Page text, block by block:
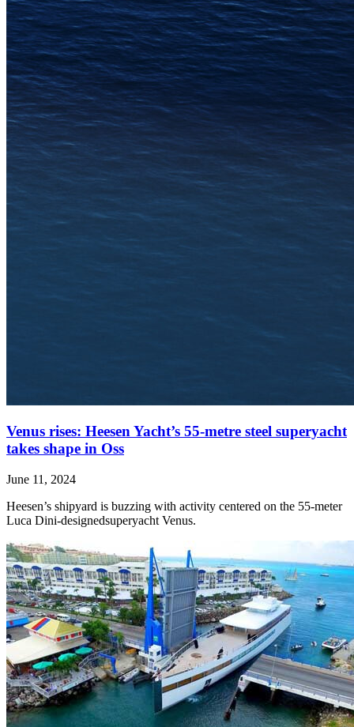
Venus rises: Heesen Yacht’s 55-metre steel superyacht
takes shape in Oss
June 11, 2024
Heesen’s shipyard is buzzing with activity centered on the 55-meter
Luca Dini-designedsuperyacht Venus.